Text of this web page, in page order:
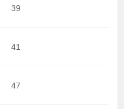
39
41
47